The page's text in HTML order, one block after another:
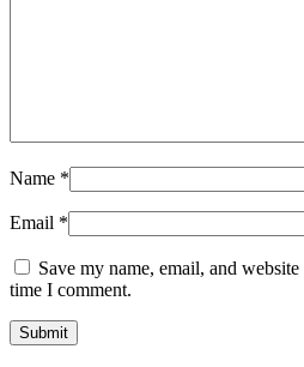
Name *
Email *
Save my name, email, and
time I comment.